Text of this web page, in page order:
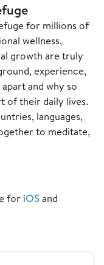
for millions of
wellness,
growth are truly
experience,
and why so
of their daily lives.
languages,
to meditate,
for iOSand